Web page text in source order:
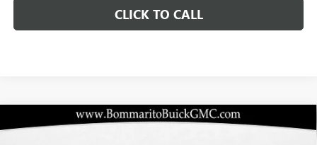
CLICK TO CALL
NEW2026BUICK ENVISION
$6,426 $43,629
Compare Vehicle